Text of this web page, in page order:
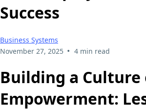
Success
Business Systems
November 27, 2025 • 4 min read
Building a Culture
Empowerment: